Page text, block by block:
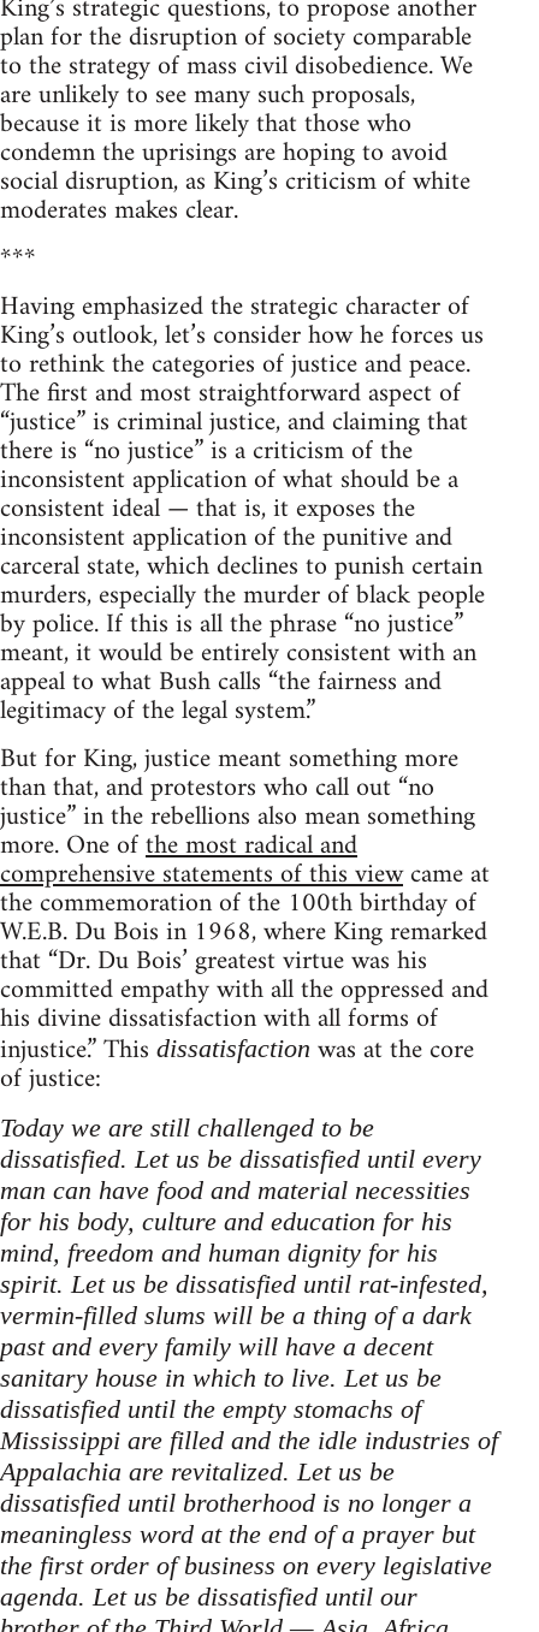
King’s strategic questions, to propose another
plan for the disruption of society comparable
to the strategy of mass civil disobedience. We
are unlikely to see many such proposals,
because it is more likely that those who
condemn the uprisings are hoping to avoid
social disruption, as King’s criticism of white
moderates makes clear.
***
Having emphasized the strategic character of
King’s outlook, let’s consider how he forces us
to rethink the categories of justice and peace.
The first and most straightforward aspect of
“justice” is criminal justice, and claiming that
there is “no justice” is a criticism of the
inconsistent application of what should be a
consistent ideal — that is, it exposes the
inconsistent application of the punitive and
carceral state, which declines to punish certain
murders, especially the murder of black people
by police. If this is all the phrase “no justice”
meant, it would be entirely consistent with an
appeal to what Bush calls “the fairness and
legitimacy of the legal system.”
But for King, justice meant something more
than that, and protestors who call out “no
justice” in the rebellions also mean something
more. One ofthe most radical and
comprehensive statements of this viewcame at
the commemoration of the 100th birthday of
W.E.B. Du Bois in 1968, where King remarked
that “Dr. Du Bois’ greatest virtue was his
committed empathy with all the oppressed and
his divine dissatisfaction with all forms of
injustice.” This dissatisfaction was at the core
of justice:
Today we are still challenged to be
dissatisfied. Let us be dissatisfied until every
man can have food and material necessities
for his body, culture and education for his
mind, freedom and human dignity for his
spirit. Let us be dissatisfied until rat-infested,
vermin-filled slums will be a thing of a dark
past and every family will have a decent
sanitary house in which to live. Let us be
dissatisfied until the empty stomachs of
Mississippi are filled and the idle industries of
Appalachia are revitalized. Let us be
dissatisfied until brotherhood is no longer a
meaningless word at the end of a prayer but
the first order of business on every legislative
agenda. Let us be dissatisfied until our